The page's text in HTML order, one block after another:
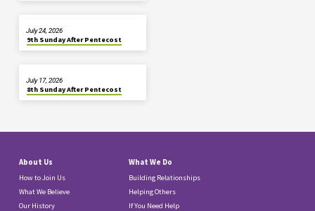
9th Sunday After Pentecost
July 24, 2026
8th Sunday After Pentecost
July 17, 2026
About Us
How to Join Us
What We Believe
Our History
What We Do
Building Relationships
Helping Others
If You Need Help